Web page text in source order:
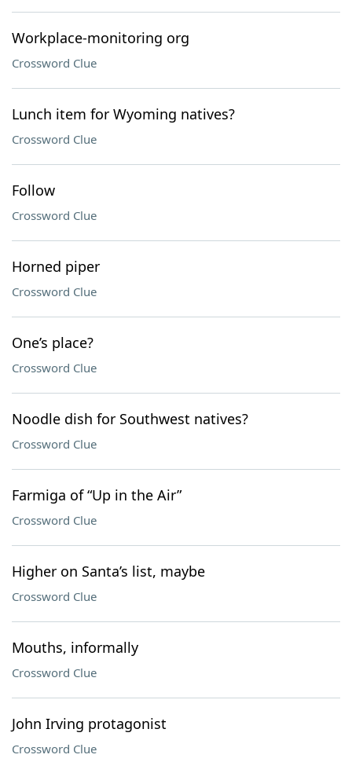
Workplace-monitoring org
Crossword Clue
Lunch item for Wyoming natives?
Crossword Clue
Follow
Crossword Clue
Horned piper
Crossword Clue
One’s place?
Crossword Clue
Noodle dish for Southwest natives?
Crossword Clue
Farmiga of “Up in the Air”
Crossword Clue
Higher on Santa’s list, maybe
Crossword Clue
Mouths, informally
Crossword Clue
John Irving protagonist
Crossword Clue